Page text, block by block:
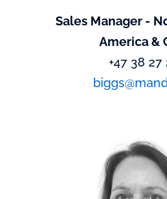
Sales Manager -
America &
+47 38 27